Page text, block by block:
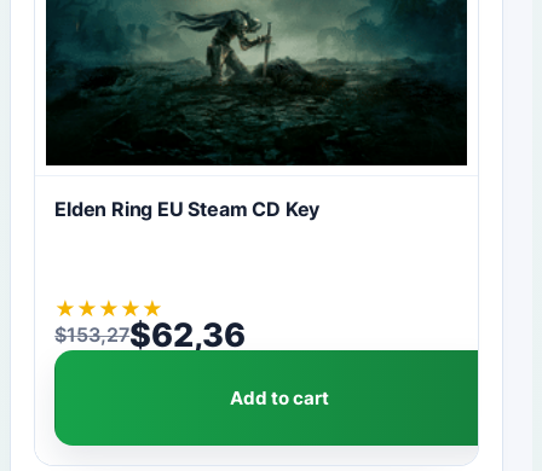
Elden Ring EU Steam CD Key
★ ★ ★ ★ ★
$153,27
Original price was: $153,27.
$62,36
Current price is: $62,36.
Add to cart